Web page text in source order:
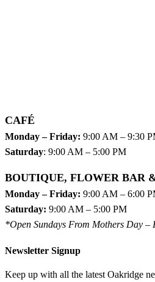
CAFÉ
Monday – Friday: 9:00 AM – 9:30
Saturday: 9:00 AM – 5:00 PM
BOUTIQUE, FLOWER BAR
Monday – Friday: 9:00 AM – 6:00
Saturday: 9:00 AM – 5:00 PM
*Open Sundays From Mothers Day –
Newsletter Signup
Keep up with all the latest Oakridge